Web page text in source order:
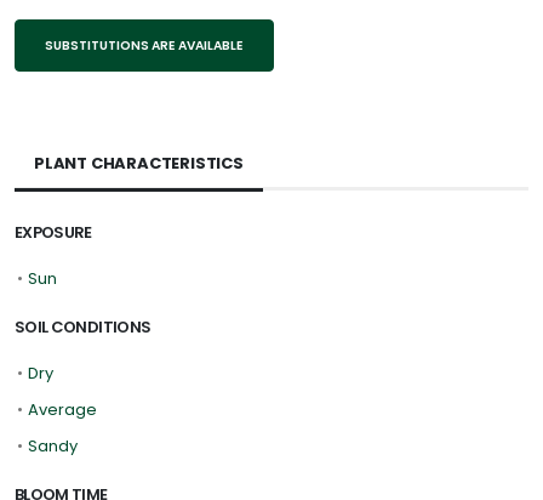
SUBSTITUTIONS ARE AVAILABLE
PLANT CHARACTERISTICS
EXPOSURE
• Sun
SOIL CONDITIONS
• Dry
• Average
• Sandy
BLOOM TIME